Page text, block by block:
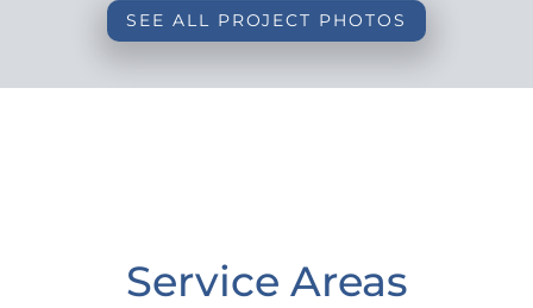
SEE ALL PROJECT PHOTOS
Service Areas